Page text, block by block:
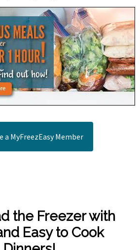
a MyFreezEasy Member
the Freezer with
Easy to Cook